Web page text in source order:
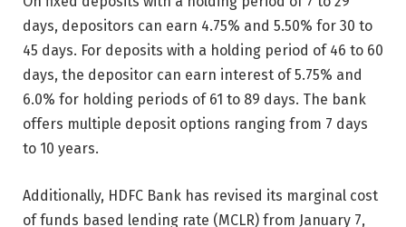
days, depositors can earn 4.75% and 5.50% for 30 to
45 days. For deposits with a holding period of 46 to 60
days, the depositor can earn interest of 5.75% and
6.0% for holding periods of 61 to 89 days. The bank
offers multiple deposit options ranging from 7 days
to 10 years.
Additionally, HDFC Bank has revised its marginal cost
of funds based lending rate (MCLR) from January 7,